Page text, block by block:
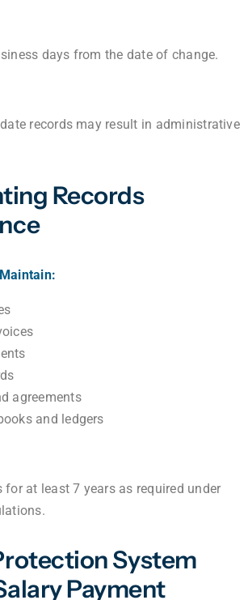
days from the date of change.
records may result in administrative
Records
agreements
and ledgers
for at least 7 years as required under
System
Payment